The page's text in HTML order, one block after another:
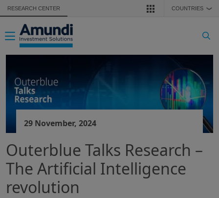
Skip to main content
RESEARCH CENTER COUNTRIES ❯
Toggle navigation
29 November, 2024
Outerblue Talks Research –
The Artificial Intelligence
revolution